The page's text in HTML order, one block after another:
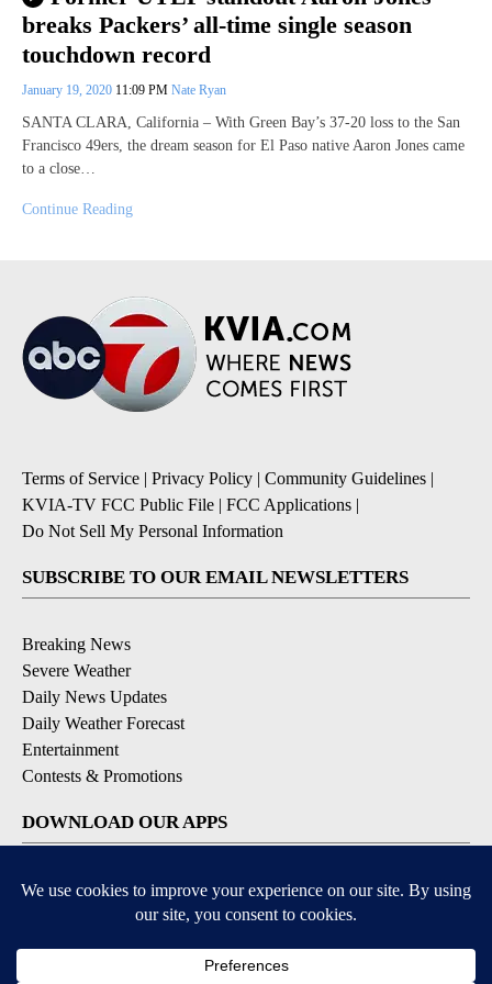
breaks Packers’ all-time single season
touchdown record
January 19, 2020 11:09 PM Nate Ryan
SANTA CLARA, California – With Green Bay’s 37-20 loss to the San
Francisco 49ers, the dream season for El Paso native Aaron Jones came
to a close…
Continue Reading
Terms of Service | Privacy Policy | Community Guidelines |
KVIA-TV FCC Public File | FCC Applications |
Do Not Sell My Personal Information
SUBSCRIBE TO OUR EMAIL NEWSLETTERS
Breaking News
Severe Weather
Daily News Updates
Daily Weather Forecast
Entertainment
Contests & Promotions
DOWNLOAD OUR APPS
Available for iOS and Android